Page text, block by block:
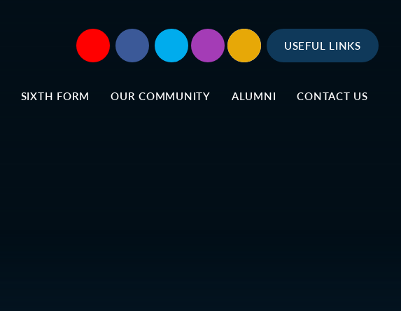
SIXTH FORM OUR COMMUNITY ALUMNI CONTACT US
USEFUL LINKS